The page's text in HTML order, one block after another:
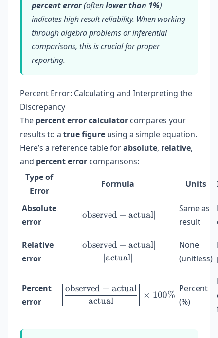
percent error(oftenlower than 1%)
indicates high result reliability. When working
through algebra problems or inferential
comparisons, this is crucial for proper
reporting.
Percent Error: Calculating and Interpreting the
Discrepancy
The percent error calculator compares your
results to a true figure using a simple equation.
Here’s a reference table forabsolute, relative,
and percent error comparisons:
Type of
Error
Formula Units
Absolute
error
|\text{observed} -
observed − actual
Same as
result
Relative
error
actual∣
observed − actual
None
(unitless)
Percent
error
actual
observed − actual
× 100%
Percent
(%)